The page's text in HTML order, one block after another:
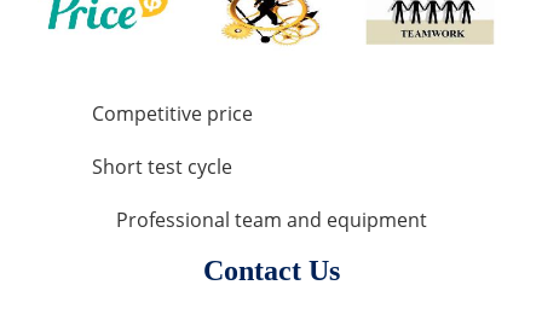
Competitive price
Short test cycle
Professional team and equipment
Contact Us